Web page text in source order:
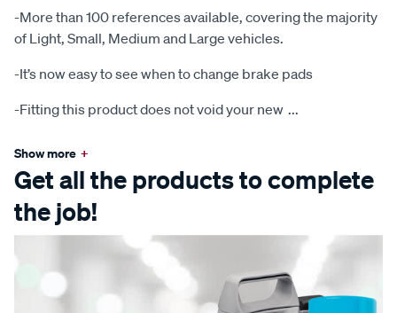
-More than 100 references available, covering the majority
of Light, Small, Medium and Large vehicles.
-It’s now easy to see when to change brake pads
-Fitting this product does not void your new ...
Show more +
Get all the products to complete
the job!